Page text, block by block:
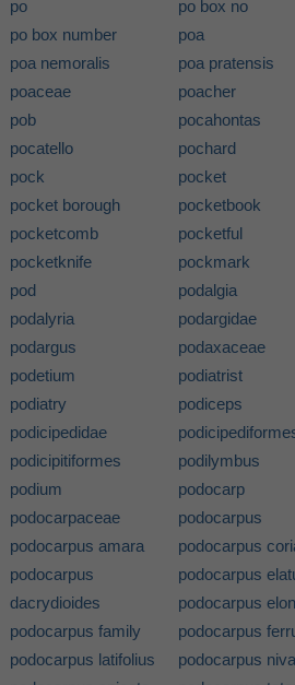
po
po box no
po box number
poa
poa nemoralis
poa pratensis
poaceae
poacher
pob
pocahontas
pocatello
pochard
pock
pocket
pocket borough
pocketbook
pocketcomb
pocketful
pocketknife
pockmark
pod
podalgia
podalyria
podargidae
podargus
podaxaceae
podetium
podiatrist
podiatry
podiceps
podicipedidae
podicipitiformes
podilymbus
podium
podocarp
podocarpaceae
podocarpus
podocarpus amara
podocarpus
podocarpus
dacrydioides
podocarpus
podocarpus
podocarpus family
podocarpus
podocarpus latifolius
podocarpus